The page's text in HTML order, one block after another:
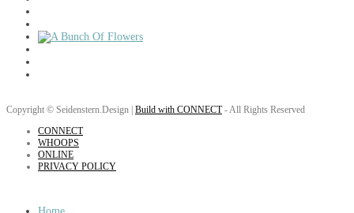
Copyright © Seidenstern.Design | Build with CONNECT- All Rights Reserved
CONNECT
WHOOPS
ONLINE
PRIVACY POLICY